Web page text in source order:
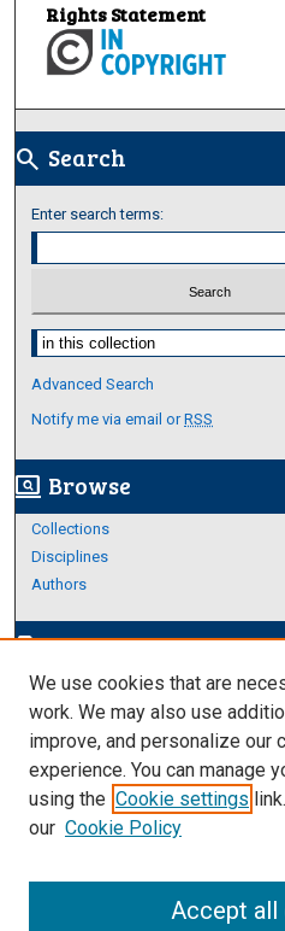
Rights Statement
search Search
Enter search terms:
Select context to search:
Advanced Search
Notify me via email orRSS
screen_search_desktop Browse
Collections
Disciplines
Authors
edit_documentAuthor Corner
Author FAQ
Links
About Archives
We use cookies that are
work. We may also use
improve, and personalize our
experience. You can manage
using the Cookie settings
our Cookie Policy
Accept all